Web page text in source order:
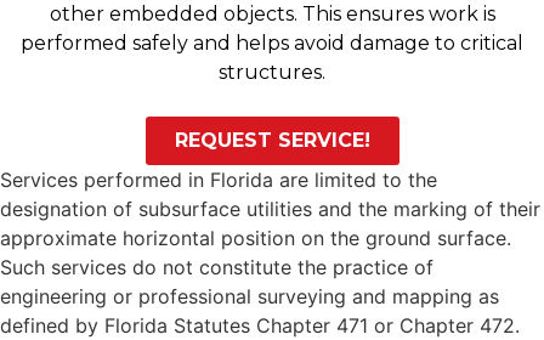
other embedded objects. This ensures work is
performed safely and helps avoid damage to critical
structures.
REQUEST SERVICE!
Services performed in Florida are limited to the
designation of subsurface utilities and the marking of their
approximate horizontal position on the ground surface.
Such services do not constitute the practice of
engineering or professional surveying and mapping as
defined by Florida Statutes Chapter 471 or Chapter 472.